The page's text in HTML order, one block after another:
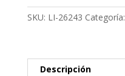
Lingual
Orthodontics
cantidad
SKU: LI-26243 Categoría:
Descripción